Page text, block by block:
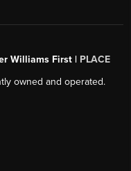
Williams First | PLACE
owned and operated.